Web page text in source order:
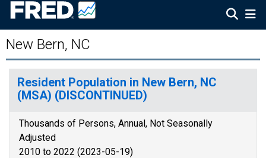
New Bern, NC
Resident Population in New Bern, NC
(MSA) (DISCONTINUED)
Thousands of Persons, Annual, Not Seasonally
Adjusted
2010 to 2022 (2023-05-19)